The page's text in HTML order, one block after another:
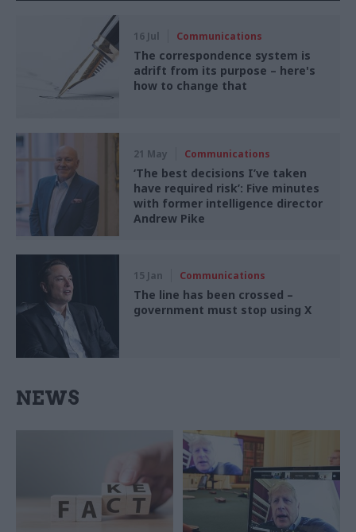
16 Jul Communications
The correspondence system is
adrift from its purpose – here's
how to change that
21 May Communications
‘The best decisions I’ve taken
have required risk’: Five minutes
with former intelligence director
Andrew Pike
15 Jan Communications
The line has been crossed –
government must stop using X
NEWS